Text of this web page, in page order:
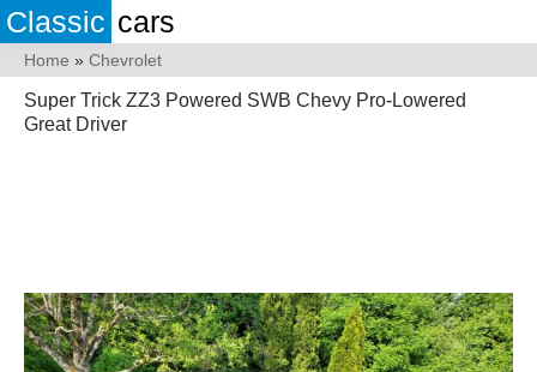
Classic cars
Home » Chevrolet
Super Trick ZZ3 Powered SWB Chevy Pro-Lowered
Great Driver